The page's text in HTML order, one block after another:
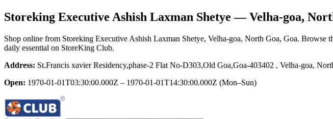
Storeking Executive Ashish Laxman Shetye — Velha-goa,
Shop online from Storeking Executive Ashish Laxman Shetye, Velha-goa, North Goa, Goa. Browse
daily essential on StoreKing Club.
Address: St.Francis xavier Residency,phase-2 Flat No-D303,Old Goa,Goa-403402 , Velha-goa,
Open: 1970-01-01T03:30:00.000Z – 1970-01-01T14:30:00.000Z (Mon–Sun)